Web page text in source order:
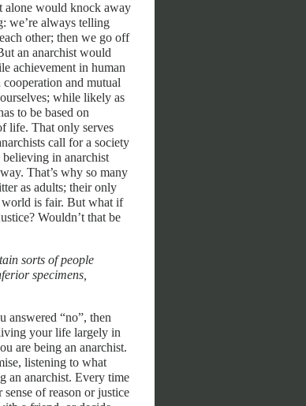
alone would knock away
we’re always telling
other; then we go off
an anarchist would
achievement in human
and mutual
while likely as
to be based on
life. That only serves
call for a society
in anarchist
That’s why so many
as adults; their only
world is fair. But what if
Wouldn’t that be
sorts of people
specimens,
answered “no”, then
your life largely in
are being an anarchist.
listening to what
an anarchist. Every time
of reason or justice